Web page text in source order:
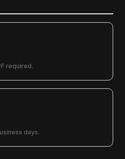
required.
days.